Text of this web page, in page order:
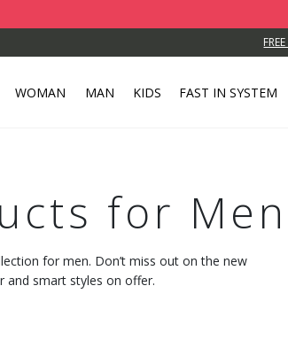
WOMAN MAN KIDS FAST IN SYSTEM
for Men
for men. Don’t miss out on the new
and smart styles on offer.